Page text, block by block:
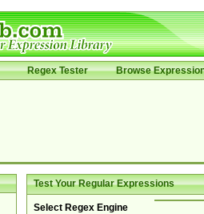
Regex Tester Browse
Test Your Regular Expressions
Select Regex Engine